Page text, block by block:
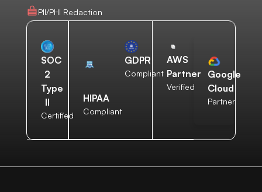
PII/PHI Redaction
SOC
2
Type
II
Certified
HIPAA
Compliant
GDPR
Compliant
AWS
Partner
Verified
Google
Cloud
Partner